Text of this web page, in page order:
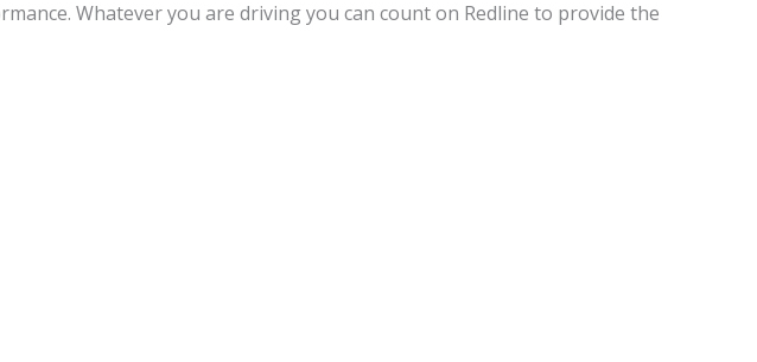
Whatever you are driving you can count on Redline to provide the